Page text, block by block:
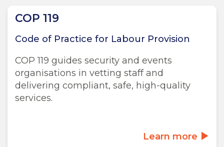
COP 119
Code of Practice for Labour Provision
COP 119 guides security and events
organisations in vetting staff and
delivering compliant, safe, high-quality
services.
Learn more